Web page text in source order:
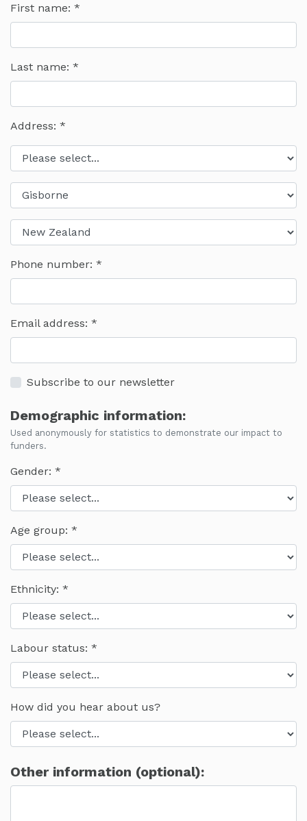
First name:
Last name:
Address: *
Phone number:
Email address:
Subscribe to our newsletter
Demographic information:
Used anonymously for statistics to demonstrate our impact to
funders.
Gender:
Age group:
Ethnicity:
Labour status:
How did you hear about us?
Other information (optional):